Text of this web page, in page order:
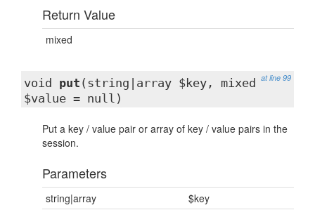
Return Value
mixed
at line 99
void put (string|array $key, mixed
$value = null)
Put a key / value pair or array of key / value pairs in the
session.
Parameters
string|array
$key